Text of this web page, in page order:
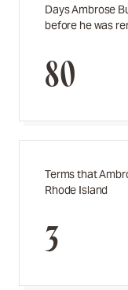
Days Ambrose
before he was
80
Terms that
Rhode Island
3